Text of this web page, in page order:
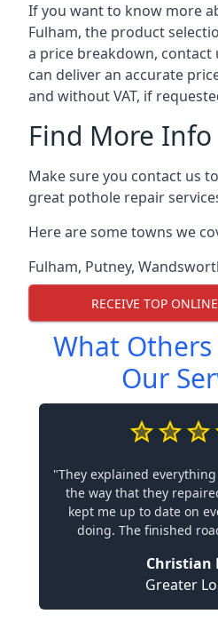
If you want to know more
Fulham, the product
a price breakdown, contact
can deliver an accurate
and without VAT, if
Find More Info
Make sure you contact us
great pothole repair
Here are some towns we
Fulham, Putney,
RECEIVE TOP
What
Our
"They explained
the way that they
kept me up to date on
doing. The finished
Christian
Greater